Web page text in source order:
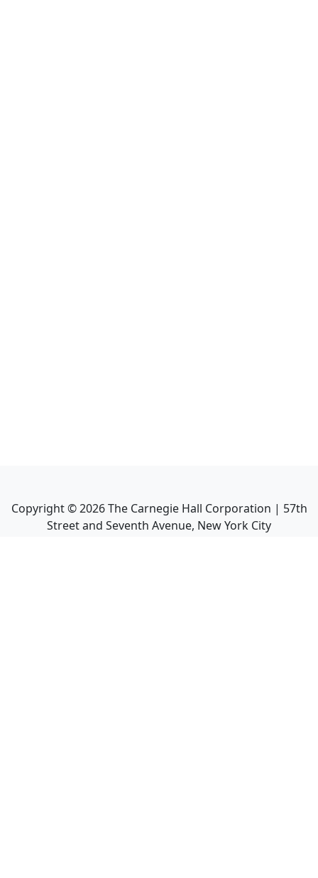
Copyright ©2026The Carnegie Hall Corporation | 57th
Street and Seventh Avenue, New York City